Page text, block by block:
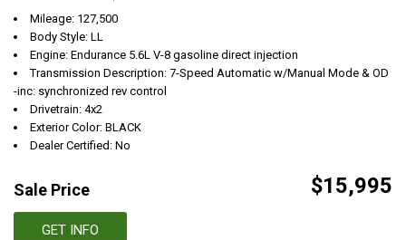
Mileage: 127,500
Body Style: LL
Engine: Endurance 5.6L V-8 gasoline direct injection
Transmission Description: 7-Speed Automatic w/Manual Mode & OD
-inc: synchronized rev control
Drivetrain: 4x2
Exterior Color: BLACK
Dealer Certified: No
Sale Price $15,995
GET INFO